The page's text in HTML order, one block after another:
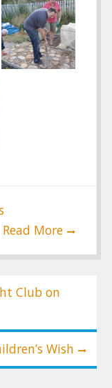
Read More
Club on
Wish